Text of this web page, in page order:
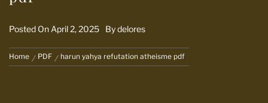
Posted On April 2, 2025 Bydelores
Home PDF harun yahya refutation atheisme pdf